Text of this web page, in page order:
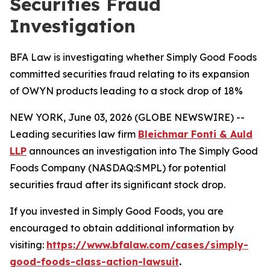
Investigation
BFA Law is investigating whether Simply Good Foods
committed securities fraud relating to its expansion
of OWYN products leading to a stock drop of 18%
NEW YORK, June 03, 2026 (GLOBE NEWSWIRE) --
Leading securities law firm Bleichmar Fonti & Auld
LLP announces an investigation into The Simply Good
Foods Company (NASDAQ:SMPL) for potential
securities fraud after its significant stock drop.
If you invested in Simply Good Foods, you are
encouraged to obtain additional information by
visiting: https://www.bfalaw.com/cases/simply-
good-foods-class-action-lawsuit.